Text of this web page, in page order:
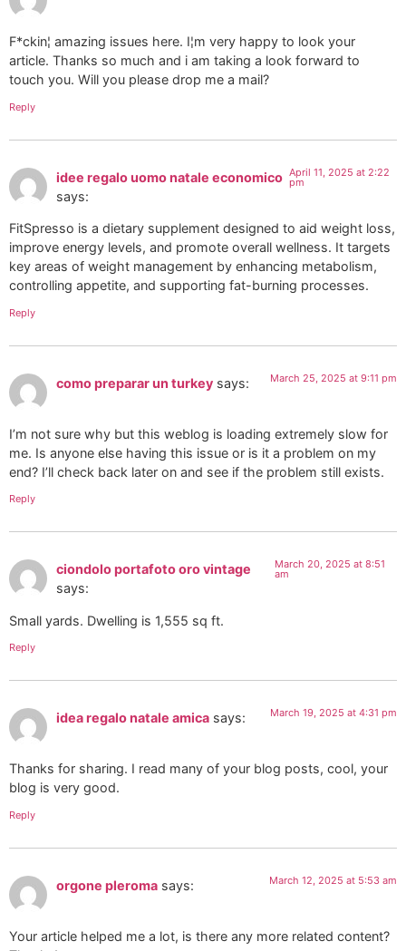
F*ckin¦ amazing issues here. I¦m very happy to look your
article. Thanks so much and i am taking a look forward to
touch you. Will you please drop me a mail?
Reply
idee regalo uomo natale economico
says:
April 11, 2025 at 2:22
pm
FitSpresso is a dietary supplement designed to aid weight loss,
improve energy levels, and promote overall wellness. It targets
key areas of weight management by enhancing metabolism,
controlling appetite, and supporting fat-burning processes.
Reply
como preparar un turkey says: March 25, 2025 at 9:11 pm
I’m not sure why but this weblog is loading extremely slow for
me. Is anyone else having this issue or is it a problem on my
end? I’ll check back later on and see if the problem still exists.
Reply
ciondolo portafoto oro vintage
says:
March 20, 2025 at 8:51
am
Small yards. Dwelling is 1,555 sq ft.
Reply
idea regalo natale amica says: March 19, 2025 at 4:31 pm
Thanks for sharing. I read many of your blog posts, cool, your
blog is very good.
Reply
orgone pleroma says: March 12, 2025 at 5:53 am
Your article helped me a lot, is there any more related content?